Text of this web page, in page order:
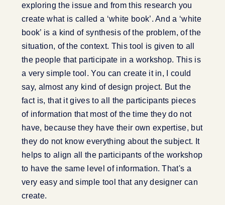
exploring the issue and from this research you
create what is called a ‘white book’. And a ‘white
book’ is a kind of synthesis of the problem, of the
situation, of the context. This tool is given to all
the people that participate in a workshop. This is
a very simple tool. You can create it in, I could
say, almost any kind of design project. But the
fact is, that it gives to all the participants pieces
of information that most of the time they do not
have, because they have their own expertise, but
they do not know everything about the subject. It
helps to align all the participants of the workshop
to have the same level of information. That's a
very easy and simple tool that any designer can
create.